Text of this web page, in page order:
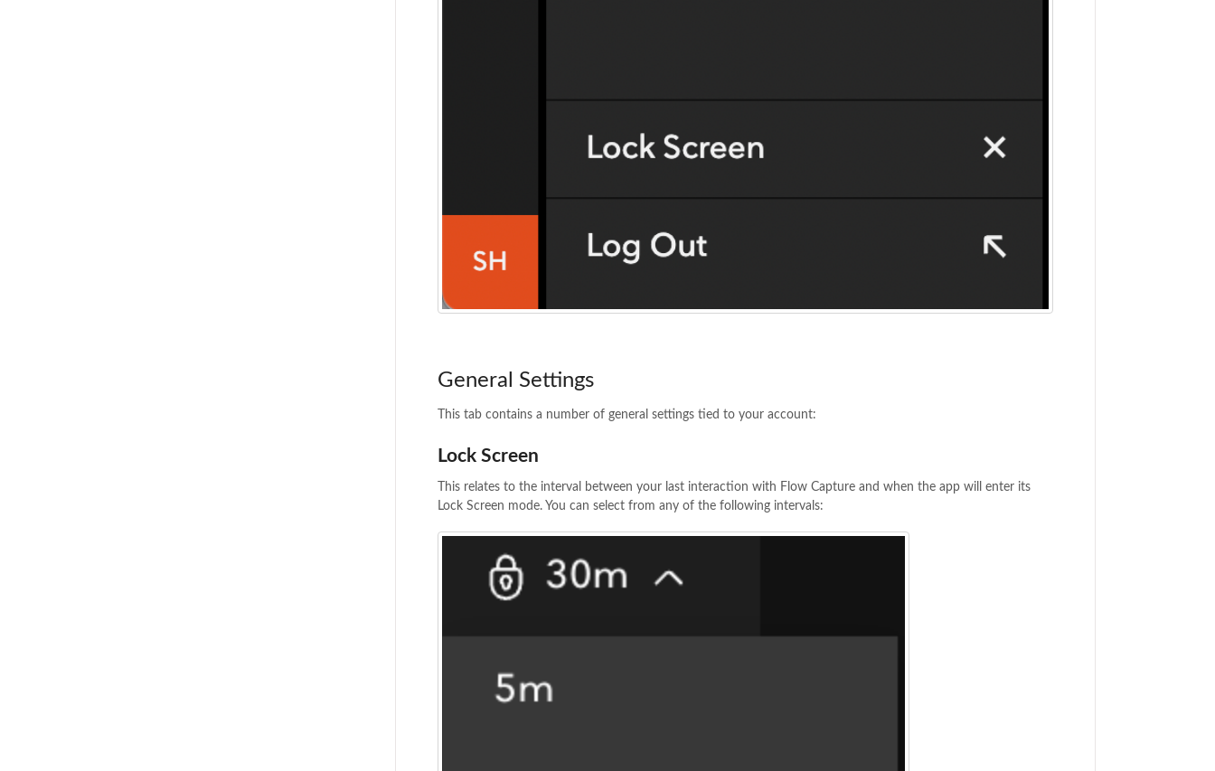
General Settings
This tab contains a number of general settings tied to your account:
Lock Screen
This relates to the interval between your last interaction with Flow Capture and when the app will enter its
Lock Screen mode. You can select from any of the following intervals: